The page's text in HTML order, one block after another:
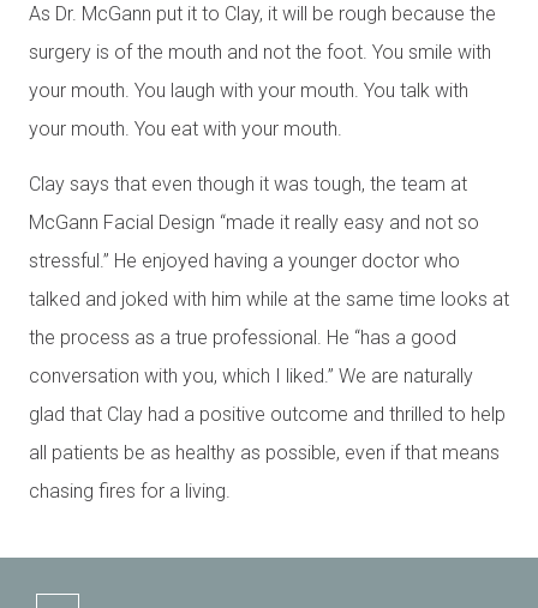
As Dr. McGann put it to Clay, it will be rough because the
surgery is of the mouth and not the foot. You smile with
your mouth. You laugh with your mouth. You talk with
your mouth. You eat with your mouth.
Clay says that even though it was tough, the team at
McGann Facial Design “made it really easy and not so
stressful.” He enjoyed having a younger doctor who
talked and joked with him while at the same time looks at
the process as a true professional. He “has a good
conversation with you, which I liked.” We are naturally
glad that Clay had a positive outcome and thrilled to help
all patients be as healthy as possible, even if that means
chasing fires for a living.